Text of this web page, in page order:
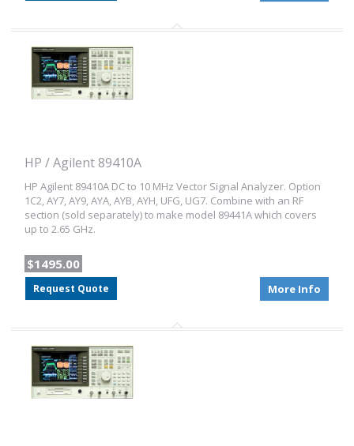
HP / Agilent 89410A
HP Agilent 89410A DC to 10 MHz Vector Signal Analyzer. Option
1C2, AY7, AY9, AYA, AYB, AYH, UFG, UG7. Combine with an RF
section (sold separately) to make model 89441A which covers
up to 2.65 GHz.
$1495.00
Request Quote More Info